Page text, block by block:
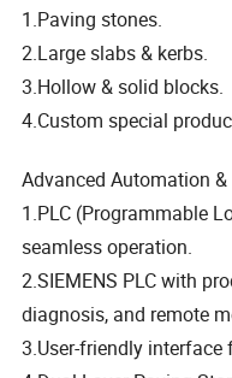
1.Paving stones.
2.Large slabs & kerbs.
3.Hollow & solid
4.Custom special
Advanced Automation
1.PLC (Programmable
seamless operation.
2.SIEMENS PLC with
diagnosis, and remote
3.User-friendly